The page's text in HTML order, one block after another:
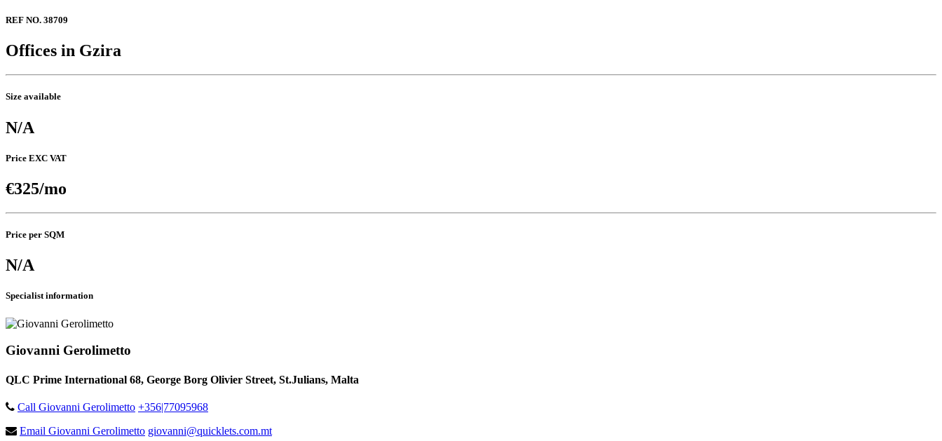
REF NO. 38709
Offices in Gzira
Size available
N/A
Price EXC VAT
€325/mo
Price per SQM
N/A
Specialist information
Giovanni Gerolimetto
QLC Prime International 68, George Borg Olivier Street, St.Julians, Malta
Call Giovanni Gerolimetto +356|77095968
Email Giovanni Gerolimetto giovanni@quicklets.com.mt